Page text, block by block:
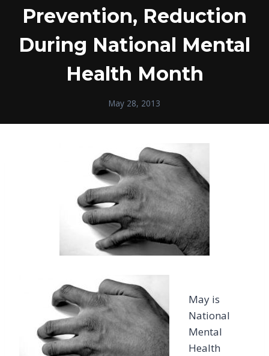
Prevention, Reduction
During National Mental
Health Month
May 28, 2013
May is
National
Mental
Health